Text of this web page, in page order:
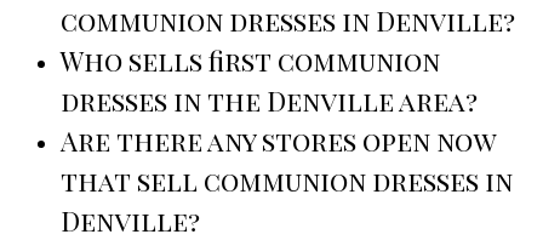
communion dresses in Denville?
Who sells first communion
dresses in the Denville area?
Are there any stores open now
that sell communion dresses in
Denville?